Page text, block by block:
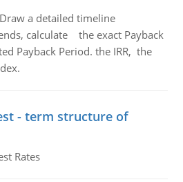
a detailed timeline
calculate the exact Payback
Payback Period. the IRR, the
- term structure of
Rates